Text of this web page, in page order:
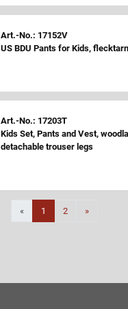
Art.-No.: 17152V
US BDU Pants for Kids, flecktarn
Art.-No.: 17203T
Kids Set, Pants and Vest,
detachable trouser legs
« 1 2 »Next